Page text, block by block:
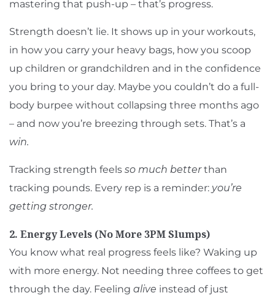
mastering that push-up – that’s progress.
Strength doesn’t lie. It shows up in your workouts,
in how you carry your heavy bags, how you scoop
up children or grandchildren and in the confidence
you bring to your day. Maybe you couldn’t do a full-
body burpee without collapsing three months ago
– and now you’re breezing through sets. That’s a
win.
Tracking strength feels so much betterthan
tracking pounds. Every rep is a reminder: you’re
getting stronger.
2. Energy Levels (No More 3PM Slumps)
You know what real progress feels like? Waking up
with more energy. Not needing three coffees to get
through the day. Feeling alive instead of just